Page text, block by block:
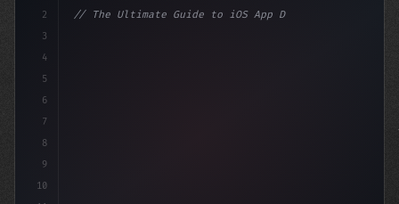
2
3
4
5
6
7
8
9
10
// The Ultimate Guide to iOS App Developmen...